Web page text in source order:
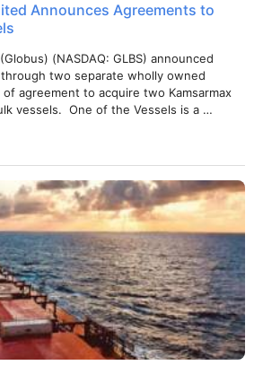
Announces Agreements to
(NASDAQ: GLBS) announced
two separate wholly owned
agreement to acquire two Kamsarmax
vessels. One of the Vessels is a …